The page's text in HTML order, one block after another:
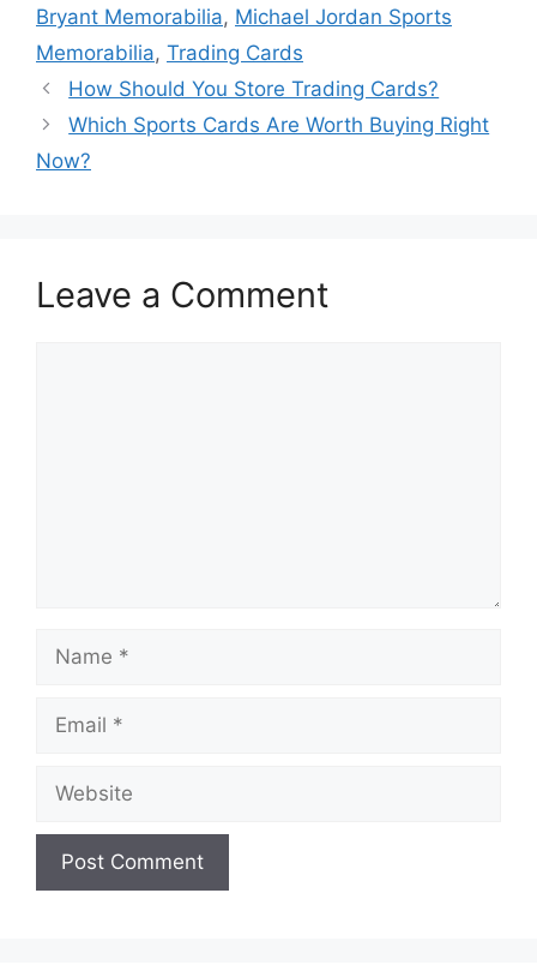
Bryant Memorabilia, Michael Jordan Sports
Memorabilia, Trading Cards
How Should You Store Trading Cards?
Which Sports Cards Are Worth Buying Right
Now?
Leave a Comment